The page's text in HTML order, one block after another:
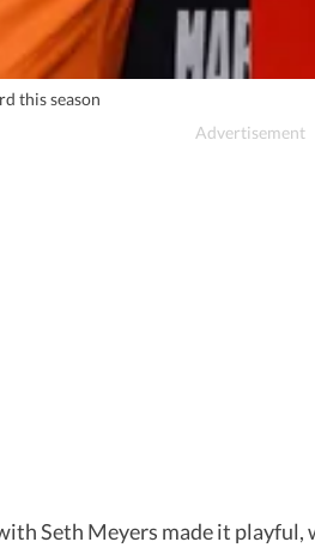
this season
Seth Meyers made it